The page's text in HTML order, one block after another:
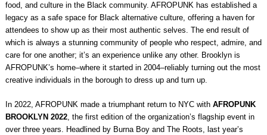
food, and culture in the Black community. AFROPUNK has established a
legacy as a safe space for Black alternative culture, offering a haven for
attendees to show up as their most authentic selves. The end result of
which is always a stunning community of people who respect, admire, and
care for one another; it’s an experience unlike any other. Brooklyn is
AFROPUNK’s home–where it started in 2004–reliably turning out the most
creative individuals in the borough to dress up and turn up.
In 2022, AFROPUNK made a triumphant return to NYC with AFROPUNK
BROOKLYN 2022, the first edition of the organization’s flagship event in
over three years. Headlined by Burna Boy and The Roots, last year’s